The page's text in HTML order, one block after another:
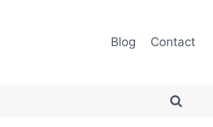
Blog Contact